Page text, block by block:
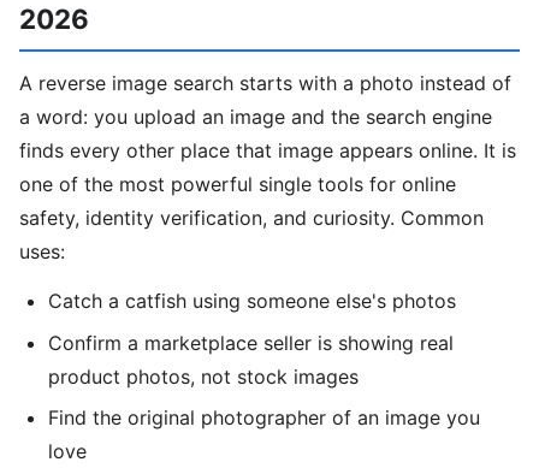
2026
A reverse image search starts with a photo instead of
a word: you upload an image and the search engine
finds every other place that image appears online. It is
one of the most powerful single tools for online
safety, identity verification, and curiosity. Common
uses:
Catch a catfish using someone else's photos
Confirm a marketplace seller is showing real
product photos, not stock images
Find the original photographer of an image you
love